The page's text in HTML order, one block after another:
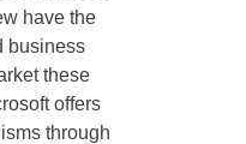
have the
business
these
offers
through